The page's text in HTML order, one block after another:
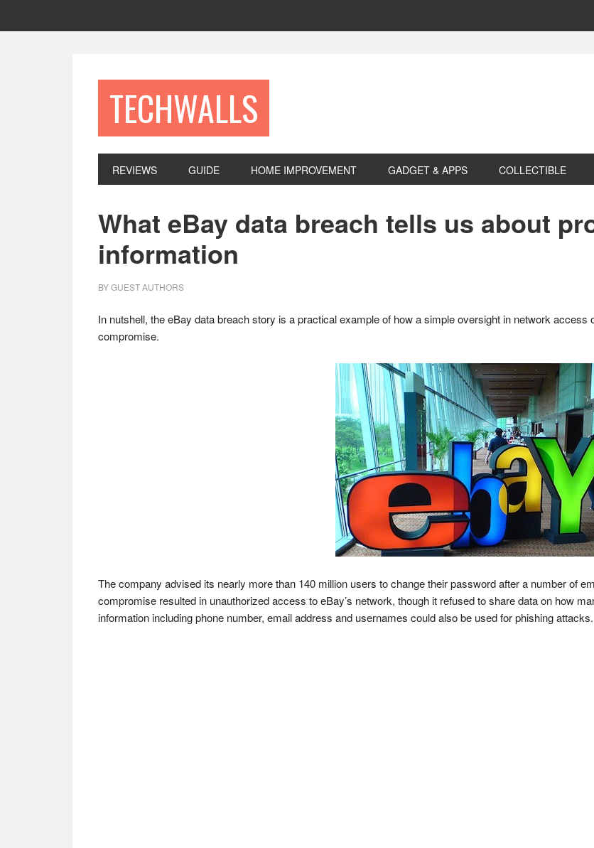
TECHWALLS
REVIEWS GUIDE HOME IMPROVEMENT GADGET & APPS COLLECTIBLE
What eBay data breach tells us about
information
BYGUEST AUTHORS
In nutshell, the eBay data breach story is a practical example of how a simple oversight in network
compromise.
The company advised its nearly more than 140 million users to change their password after a number of
compromise resulted in unauthorized access to eBay’s network, though it refused to share data on how
information including phone number, email address and usernames could also be used for phishing attacks.